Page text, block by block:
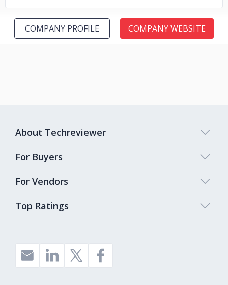
COMPANY PROFILE COMPANY WEBSITE
Top Ratings
About Techreviewer
For Buyers
For Vendors